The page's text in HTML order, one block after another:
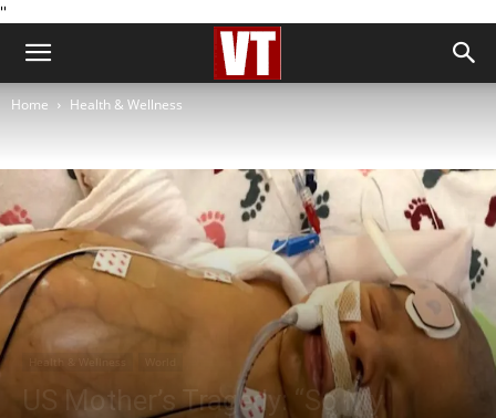
''
Home Health & Wellness
US Mother’s Tragedy: “So My